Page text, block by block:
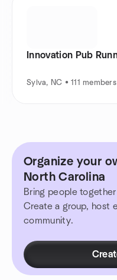
Innovation Pub
Sylva, NC • 111 members
Organize your
North Carolina
Bring people
Create a group, host
community.